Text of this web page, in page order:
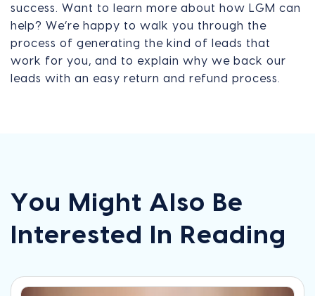
success. Want to learn more about how LGM can
help? We’re happy to walk you through the
process of generating the kind of leads that
work for you, and to explain why we back our
leads with an easy return and refund process.
You Might Also Be
Interested In Reading